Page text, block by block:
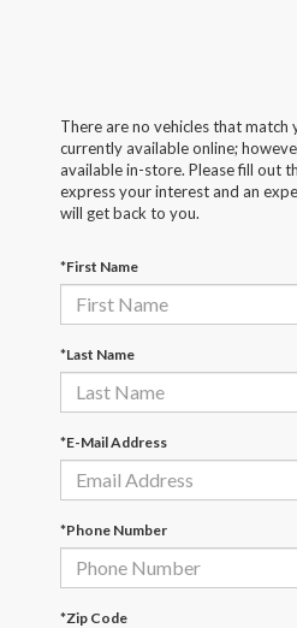
There are no vehicles that match
currently available online;
available in-store. Please fill out
express your interest and an
will get back to you.
*First Name
*Last Name
*E-Mail Address
*Phone Number
*Zip Code